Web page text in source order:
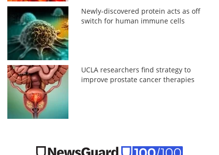
Newly-discovered protein acts as off
switch for human immune cells
UCLA researchers find strategy to
improve prostate cancer therapies